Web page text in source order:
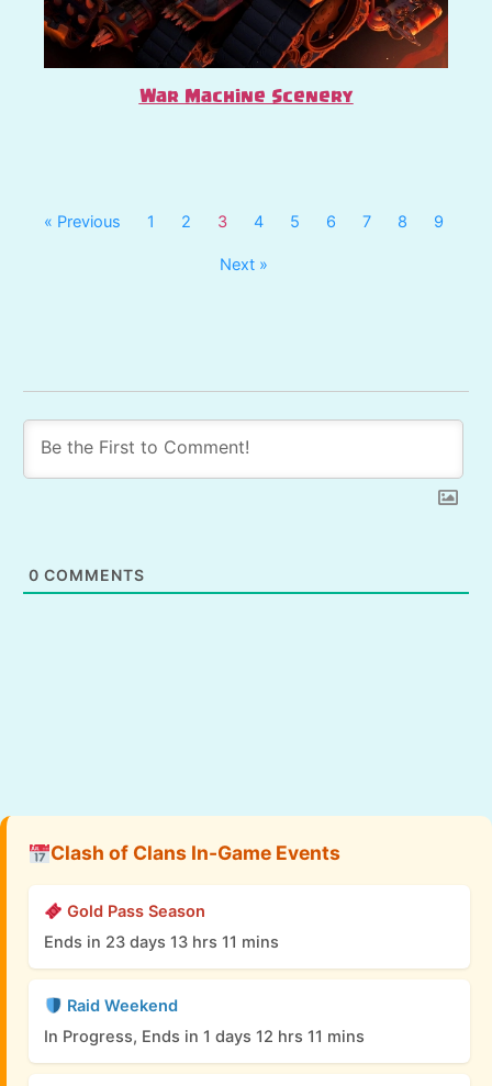
War Machine Scenery
« Previous 1 2 3 4 5 6 7 8 9
Next »
0 COMMENTS
Clash of Clans In-Game Events
Gold Pass Season
Ends in 23 days 13 hrs 11 mins
Raid Weekend
In Progress, Ends in 1 days 12 hrs 11 mins